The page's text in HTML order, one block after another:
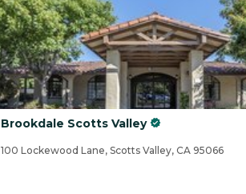
Brookdale Scotts Valley
100 Lockewood Lane, Scotts Valley, CA 95066